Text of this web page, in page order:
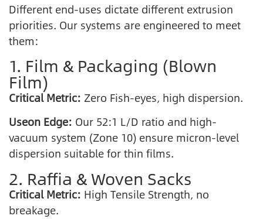
Different end-uses dictate different extrusion
priorities. Our systems are engineered to meet
them:
1. Film & Packaging (Blown
Film)
Critical Metric: Zero Fish-eyes, high dispersion.
Useon Edge: Our 52:1 L/D ratio and high-
vacuum system (Zone 10) ensure micron-level
dispersion suitable for thin films.
2. Raffia & Woven Sacks
Critical Metric: High Tensile Strength, no
breakage.